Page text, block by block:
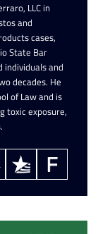
LLC in
and
cases,
State Bar
individuals and
decades. He
of Law and is
toxic exposure,